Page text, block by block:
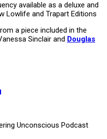
available as a deluxe and
Lowlife and Trapart Editions
a piece included in the
Sinclair and Douglas
Unconscious Podcast